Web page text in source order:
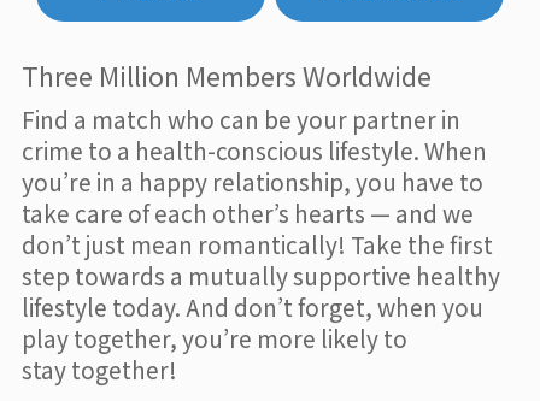
Three Million Members Worldwide
Find a match who can be your partner in
crime to a health-conscious lifestyle. When
you’re in a happy relationship, you have to
take care of each other’s hearts — and we
don’t just mean romantically! Take the first
step towards a mutually supportive healthy
lifestyle today. And don’t forget, when you
play together, you’re more likely to
stay together!